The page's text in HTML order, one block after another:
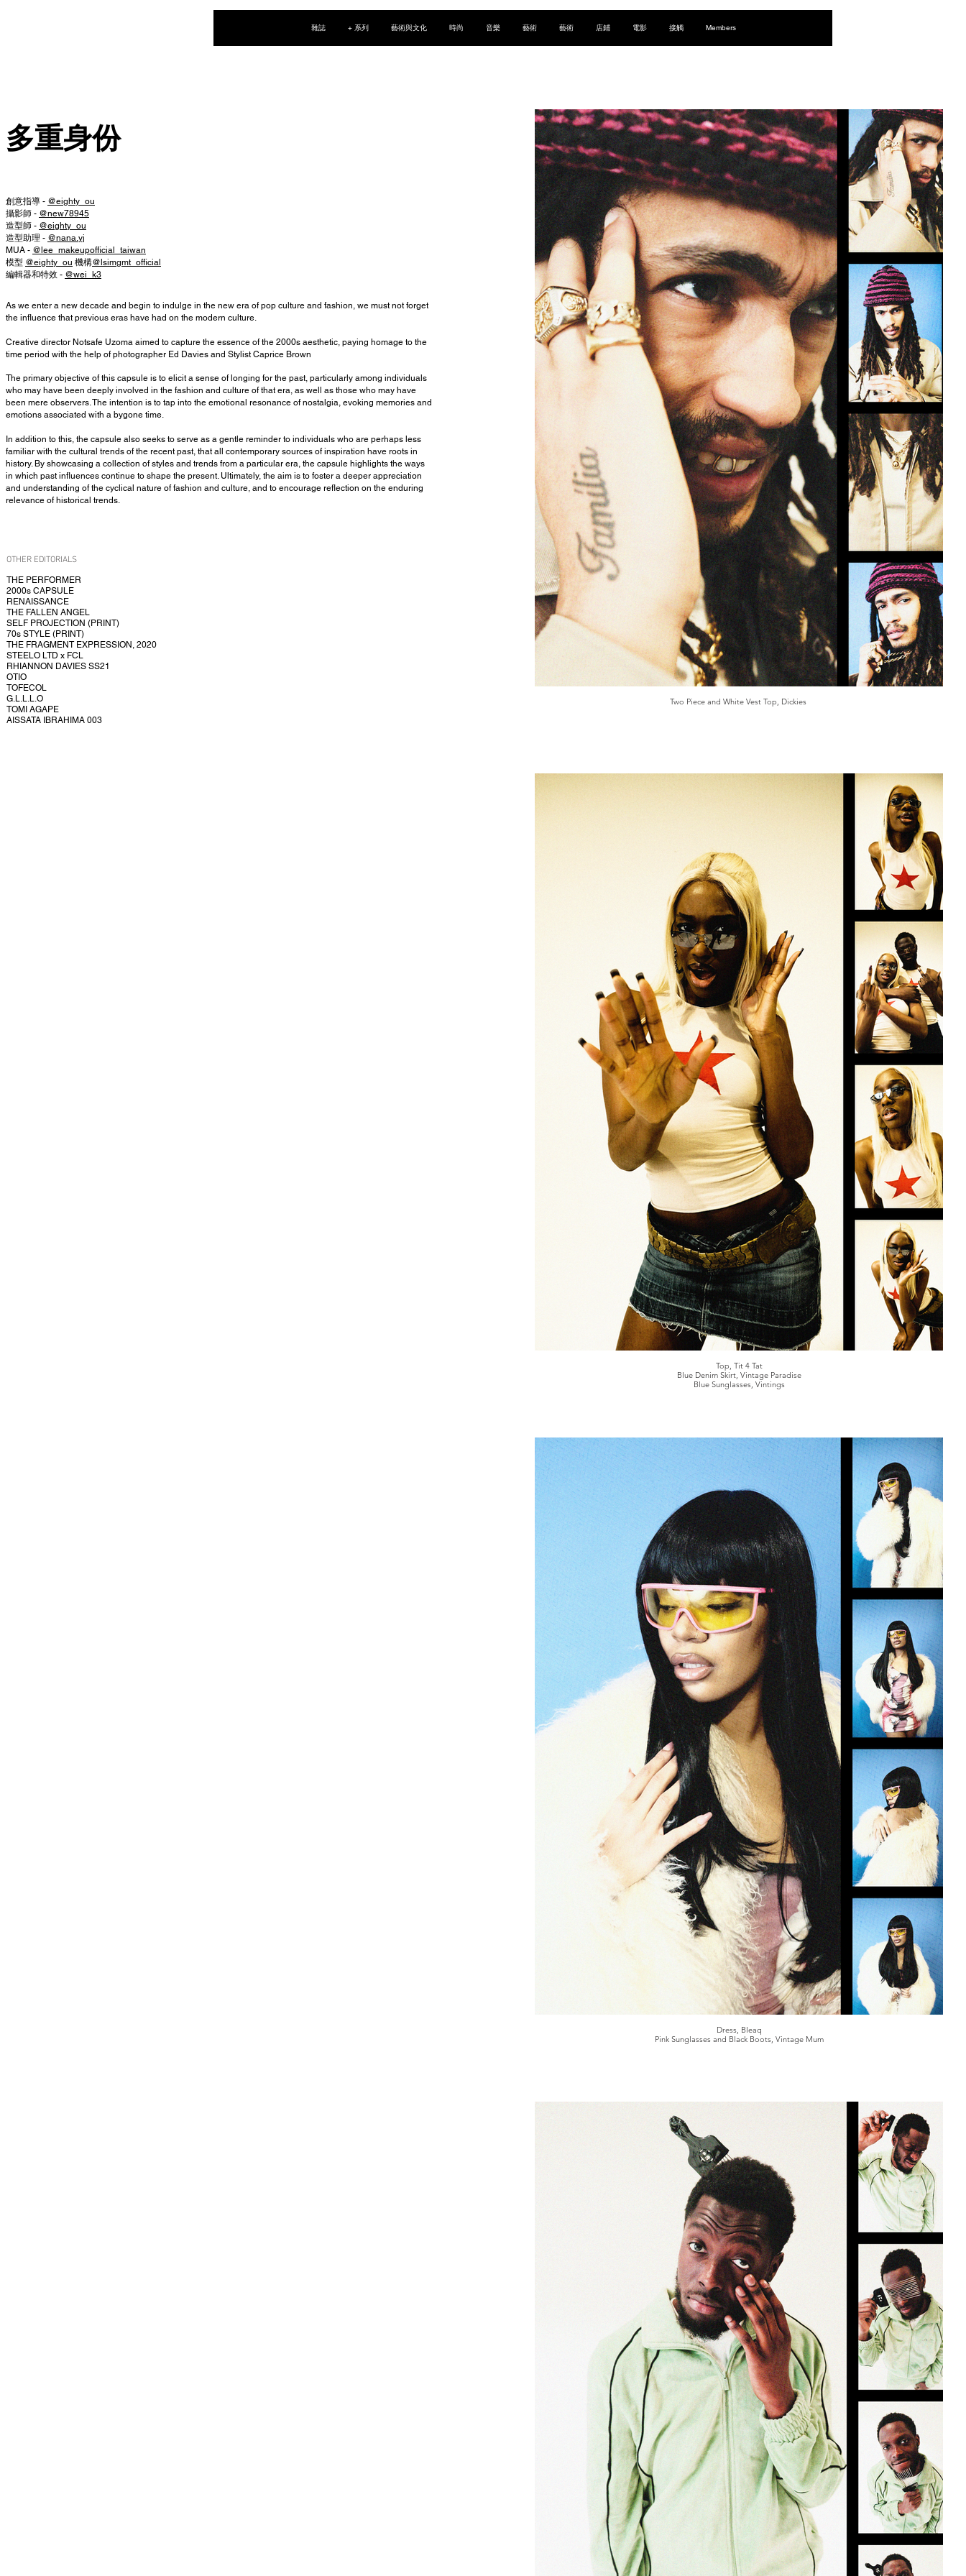
雜誌 + 系列 藝術與文化 時尚 音樂 藝術 藝術 店鋪 電影 接觸 Members
多重身份
創意指導 - @eighty_ou
攝影師 - @new78945
造型師 - @eighty_ou
造型助理 - @nana.yj
MUA - @lee_makeupofficial_taiwan
模型 @eighty_ou 機構@lsimgmt_official
編輯器和特效 - @wei_k3
As we enter a new decade and begin to indulge in the new era of pop culture and fashion, we must not forget
the influence that previous eras have had on the modern culture.
Creative director Notsafe Uzoma aimed to capture the essence of the 2000s aesthetic, paying homage to the
time period with the help of photographer Ed Davies and Stylist Caprice Brown
The primary objective of this capsule is to elicit a sense of longing for the past, particularly among individuals
who may have been deeply involved in the fashion and culture of that era, as well as those who may have
been mere observers. The intention is to tap into the emotional resonance of nostalgia, evoking memories and
emotions associated with a bygone time.
In addition to this, the capsule also seeks to serve as a gentle reminder to individuals who are perhaps less
familiar with the cultural trends of the recent past, that all contemporary sources of inspiration have roots in
history. By showcasing a collection of styles and trends from a particular era, the capsule highlights the ways
in which past influences continue to shape the present. Ultimately, the aim is to foster a deeper appreciation
and understanding of the cyclical nature of fashion and culture, and to encourage reflection on the enduring
relevance of historical trends.
OTHER EDITORIALS
THE PERFORMER
2000s CAPSULE
RENAISSANCE
THE FALLEN ANGEL
SELF PROJECTION (PRINT)
70s STYLE (PRINT)
THE FRAGMENT EXPRESSION, 2020
STEELO LTD x FCL
RHIANNON DAVIES SS21
OTIO
TOFECOL
G.L.L.L.O
TOMI AGAPE
AISSATA IBRAHIMA 003
Two Piece and White Vest Top, Dickies
Top, Tit 4 Tat
Blue Denim Skirt, Vintage Paradise
Blue Sunglasses, Vintings
Dress, Bleaq
Pink Sunglasses and Black Boots, Vintage Mum